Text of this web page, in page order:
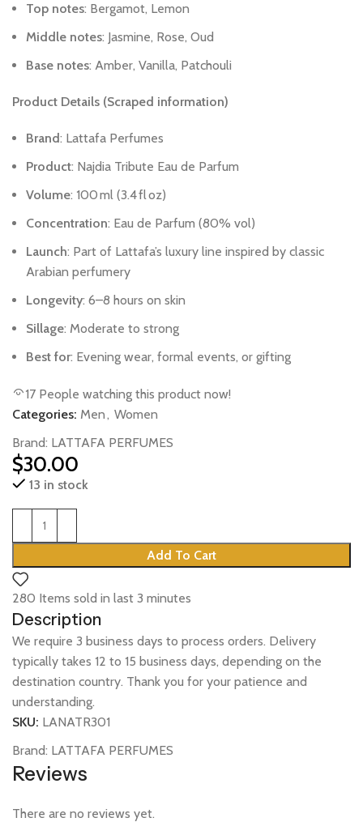
Top notes: Bergamot, Lemon
Middle notes: Jasmine, Rose, Oud
Base notes: Amber, Vanilla, Patchouli
Product Details (Scraped information)
Brand: Lattafa Perfumes
Product: Najdia Tribute Eau de Parfum
Volume: 100 ml (3.4 fl oz)
Concentration: Eau de Parfum (80% vol)
Launch: Part of Lattafa’s luxury line inspired by classic
Arabian perfumery
Longevity: 6–8 hours on skin
Sillage: Moderate to strong
Best for: Evening wear, formal events, or gifting
17 People watching this product now!
Categories: Men, Women
Brand: LATTAFA PERFUMES
$30.00
13 in stock
Add To Cart
280 Items sold in last 3 minutes
Description
We require 3 business days to process orders. Delivery
typically takes 12 to 15 business days, depending on the
destination country. Thank you for your patience and
understanding.
SKU: LANATR301
Brand: LATTAFA PERFUMES
Reviews
There are no reviews yet.